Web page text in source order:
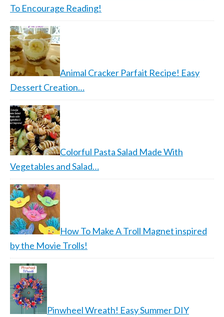
To Encourage Reading!
Animal Cracker Parfait Recipe! Easy
Dessert Creation…
Colorful Pasta Salad Made With
Vegetables and Salad…
How To Make A Troll Magnet inspired
by the Movie Trolls!
Pinwheel Wreath! Easy Summer DIY